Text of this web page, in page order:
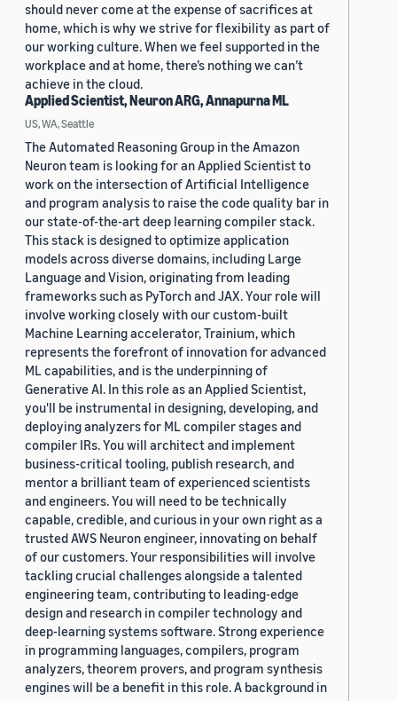
should never come at the expense of sacrifices at
home, which is why we strive for flexibility as part of
our working culture. When we feel supported in the
workplace and at home, there’s nothing we can’t
achieve in the cloud.
Applied Scientist, Neuron ARG, Annapurna ML
US, WA, Seattle
The Automated Reasoning Group in the Amazon
Neuron team is looking for an Applied Scientist to
work on the intersection of Artificial Intelligence
and program analysis to raise the code quality bar in
our state-of-the-art deep learning compiler stack.
This stack is designed to optimize application
models across diverse domains, including Large
Language and Vision, originating from leading
frameworks such as PyTorch and JAX. Your role will
involve working closely with our custom-built
Machine Learning accelerator, Trainium, which
represents the forefront of innovation for advanced
ML capabilities, and is the underpinning of
Generative AI. In this role as an Applied Scientist,
you'll be instrumental in designing, developing, and
deploying analyzers for ML compiler stages and
compiler IRs. You will architect and implement
business-critical tooling, publish research, and
mentor a brilliant team of experienced scientists
and engineers. You will need to be technically
capable, credible, and curious in your own right as a
trusted AWS Neuron engineer, innovating on behalf
of our customers. Your responsibilities will involve
tackling crucial challenges alongside a talented
engineering team, contributing to leading-edge
design and research in compiler technology and
deep-learning systems software. Strong experience
in programming languages, compilers, program
analyzers, theorem provers, and program synthesis
engines will be a benefit in this role. A background in